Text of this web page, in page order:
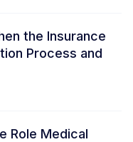
the Insurance
Process and
Role Medical